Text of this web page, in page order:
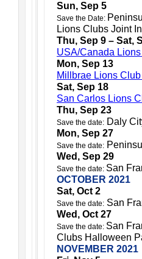
Sun, Sep 5
Save the Date:
Lions Clubs Joint
Thu, Sep 9 – Sat,
USA/Canada
Mon, Sep 13
Millbrae Lions
Sat, Sep 18
San Carlos Lions
Thu, Sep 23
Save the date: Daly
Mon, Sep 27
Save the date:
Wed, Sep 29
Save the date: San
OCTOBER 2021
Sat, Oct 2
Save the date: San
Wed, Oct 27
Save the date: San
Clubs Halloween
NOVEMBER 2021